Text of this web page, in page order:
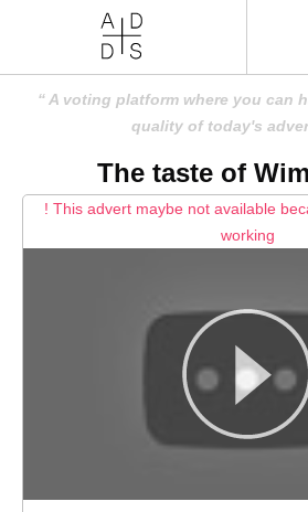
A voting platform where you can
quality of today's
The taste of
! This advert maybe not available
working